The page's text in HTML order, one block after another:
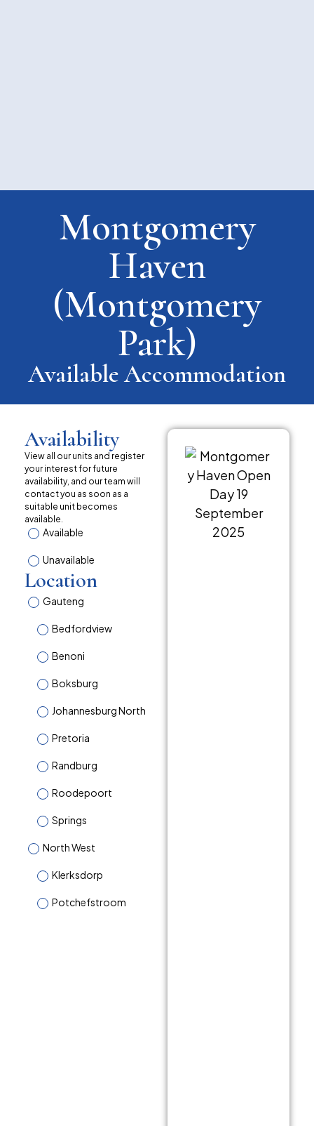
Montgomery
Haven
(Montgomery
Park)
Available Accommodation
Availability
View all our units and register
your interest for future
availability, and our team will
contact you as soon as a
suitable unit becomes
available.
Available
Unavailable
Location
Gauteng
Bedfordview
Benoni
Boksburg
Johannesburg North
Pretoria
Randburg
Roodepoort
Springs
North West
Klerksdorp
Potchefstroom